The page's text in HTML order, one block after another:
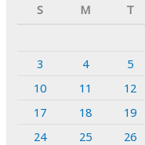
S
M T
3
4 5
10
11 12
17
18 19
24
25 26